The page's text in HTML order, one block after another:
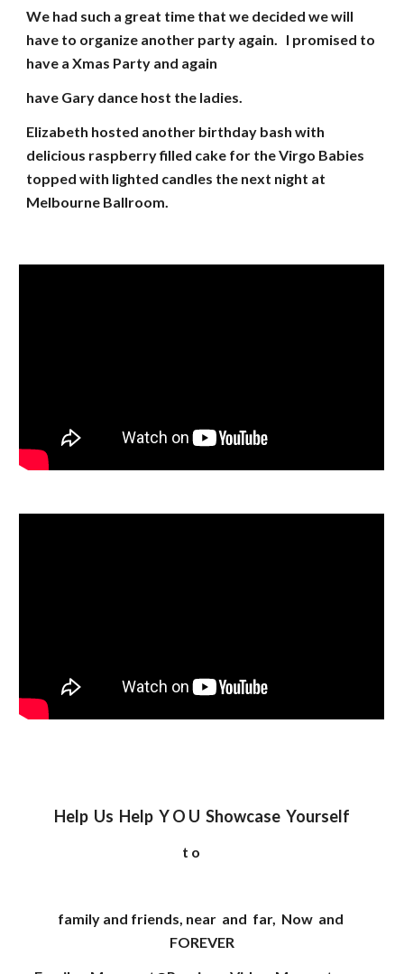
We had such a great time that we decided we will
have to organize another party again. I promised to
have a Xmas Party and again
have Gary dance host the ladies.
Elizabeth hosted another birthday bash with
delicious raspberry filled cake for the Virgo Babies
topped with lighted candles the next night at
Melbourne Ballroom.
Help Us Help Y O U Showcase Yourself
t o
family and friends, near and far, Now and
FOREVER